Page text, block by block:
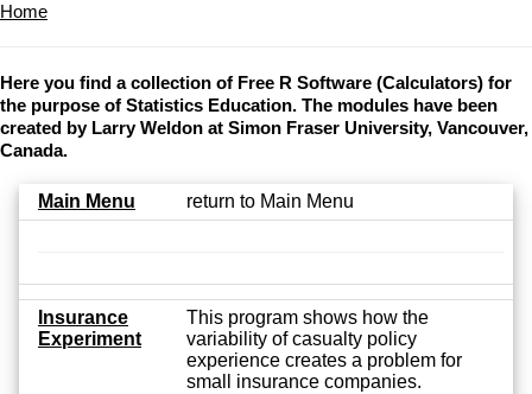
Home
Here you find a collection of Free R Software (Calculators) for
the purpose of Statistics Education. The modules have been
created by Larry Weldon at Simon Fraser University, Vancouver,
Canada.
Main Menu return to Main Menu
Insurance
Experiment
This program shows how the
variability of casualty policy
experience creates a problem for
small insurance companies.